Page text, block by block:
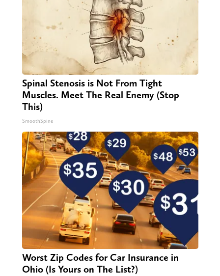
Spinal Stenosis is Not From Tight
Muscles. Meet The Real Enemy (Stop
This)
SmoothSpine
Worst Zip Codes for Car Insurance in
Ohio (Is Yours on The List?)